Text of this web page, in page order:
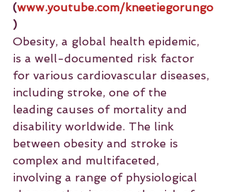
(www.youtube.com/kneetiegorungo
)
Obesity, a global health epidemic,
is a well-documented risk factor
for various cardiovascular diseases,
including stroke, one of the
leading causes of mortality and
disability worldwide. The link
between obesity and stroke is
complex and multifaceted,
involving a range of physiological